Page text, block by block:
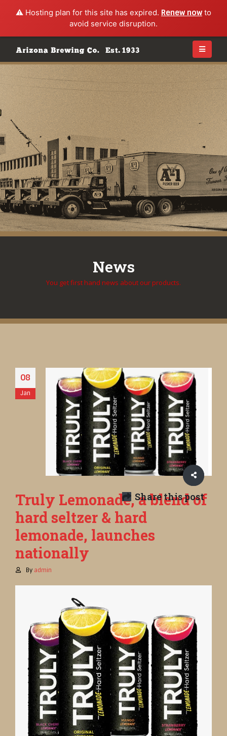
⚠️ Hosting plan for this site has expired. Renew nowto
avoid service disruption.
News
You get first hand news about our products.
08
Jan
Share this post
Truly Lemonade, a blend of
hard seltzer & hard
lemonade, launches
nationally
By admin